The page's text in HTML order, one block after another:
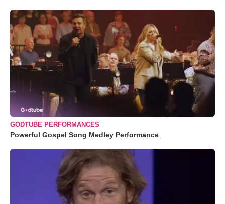
GODTUBE PERFORMANCES
Powerful Gospel Song Medley Performance